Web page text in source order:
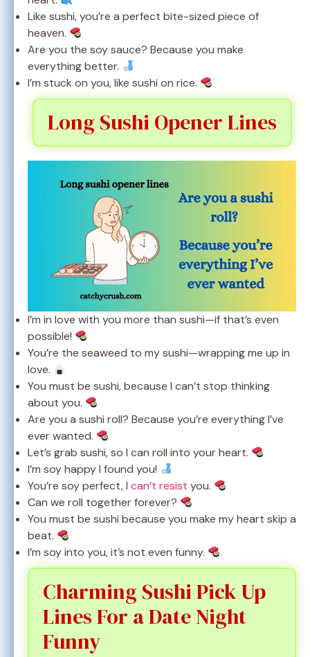
Like sushi, you’re a perfect bite-sized piece of
heaven.
Are you the soy sauce? Because you make
everything better.
I’m stuck on you, like sushi on rice.
Long Sushi Opener Lines
I’m in love with you more than sushi—if that’s even
possible!
You’re the seaweed to my sushi—wrapping me up in
love.
You must be sushi, because I can’t stop thinking
about you.
Are you a sushi roll? Because you’re everything I’ve
ever wanted.
Let’s grab sushi, so I can roll into your heart.
I’m soy happy I found you!
You’re soy perfect, I can’t resist you.
Can we roll together forever?
You must be sushi because you make my heart skip a
beat.
I’m soy into you, it’s not even funny.
Charming Sushi Pick Up
Lines For a Date Night
Funny